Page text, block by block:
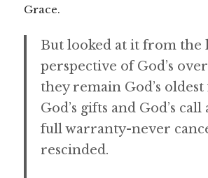
Grace.
But looked at it from the
perspective of God’s
they remain God’s
God’s gifts and God’s
full warranty-never
rescinded.